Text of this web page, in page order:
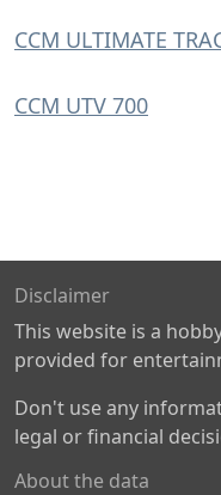
CCM ULTIMATE
CCM UTV 700
Disclaimer
This website is a
provided for
Don't use any
legal or financial
About the data